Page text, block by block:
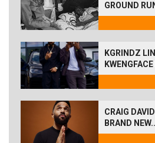
GROUND
KGRINDZ
CRAIG
BRAND